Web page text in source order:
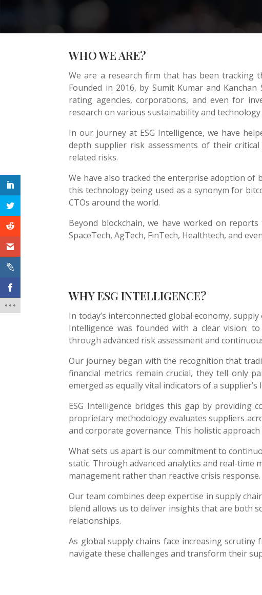
WHO WE ARE?
We are a research firm that has been tracking
Founded in 2016, by Sumit Kumar and
rating agencies, corporations, and even for
research on various sustainability and technology
In our journey at ESG Intelligence, we have
depth supplier risk assessments of their
related risks.
We have also tracked the enterprise adoption of
this technology being used as a synonym for
CTOs around the world.
Beyond blockchain, we have worked on
SpaceTech, AgTech, FinTech, Healthtech, and
WHY ESG INTELLIGENCE?
In today’s interconnected global economy,
Intelligence was founded with a clear vision:
through advanced risk assessment and
Our journey began with the recognition that
financial metrics remain crucial, they tell only
emerged as equally vital indicators of a
ESG Intelligence bridges this gap by providing
proprietary methodology evaluates suppliers
and corporate governance. This holistic
What sets us apart is our commitment to
static. Through advanced analytics and real-
management rather than reactive crisis response.
Our team combines deep expertise in supply
blend allows us to deliver insights that are both
relationships.
As global supply chains face increasing scrutiny
navigate these challenges and transform their